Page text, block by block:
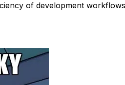
of development